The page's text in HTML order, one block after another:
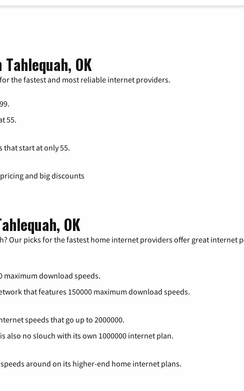
OK
the fastest and most reliable internet providers.
55.
that start at only 55.
and big discounts
OK
Our picks for the fastest home internet providers offer great internet
maximum download speeds.
that features 150000 maximum download speeds.
speeds that go up to 2000000.
is also no slouch with its own 1000000 internet plan.
around on its higher-end home internet plans.